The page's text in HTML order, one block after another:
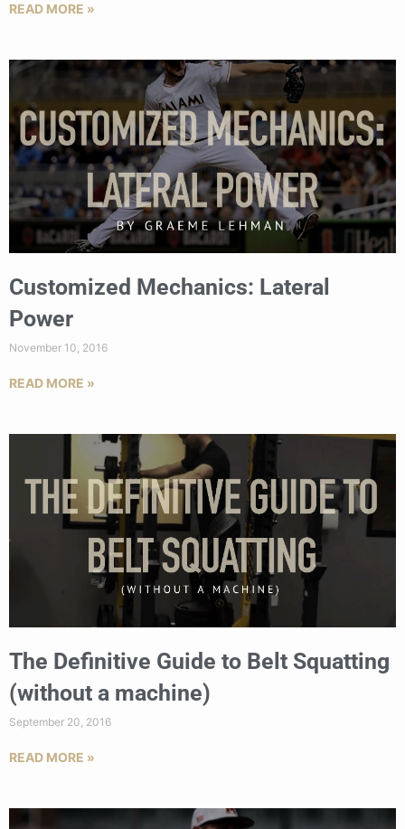
READ MORE »
Customized Mechanics: Lateral
Power
November 10, 2016
READ MORE »
The Definitive Guide to Belt Squatting
(without a machine)
September 20, 2016
READ MORE »